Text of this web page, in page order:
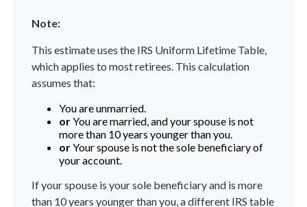
Note:
This estimate uses the IRS Uniform Lifetime Table,
which applies to most retirees. This calculation
assumes that:
You are unmarried.
orYou are married, and your spouse is not
more than 10 years younger than you.
orYour spouse is not the sole beneficiary of
your account.
If your spouse is your sole beneficiary and is more
than 10 years younger than you, a different IRS table